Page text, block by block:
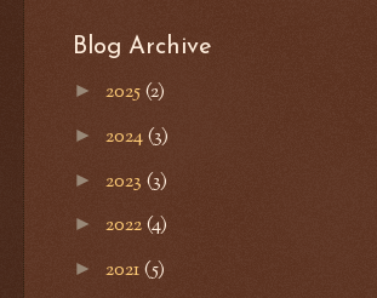
Blog Archive
► 2025(2)
► 2024(3)
► 2023 (3)
► 2022(4)
► 2021(5)